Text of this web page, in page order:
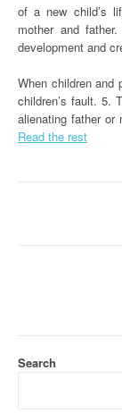
of a new child’s
mother and
development and
When children and
children’s fault. 5.
alienating father
Read the rest
Search